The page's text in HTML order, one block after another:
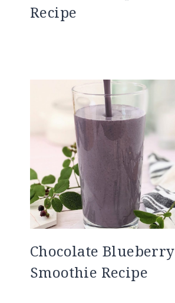
Recipe
Chocolate Blueberry
Smoothie Recipe